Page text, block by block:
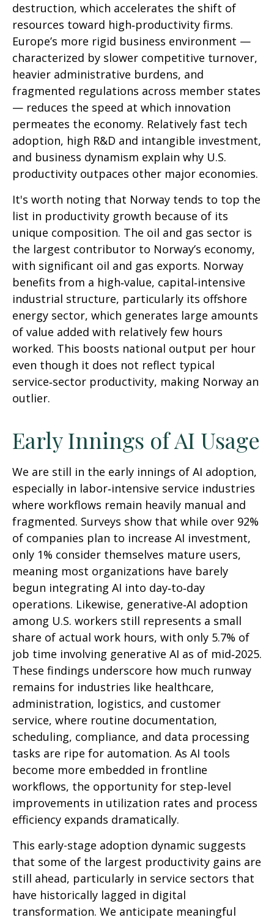
destruction, which accelerates the shift of
resources toward high‑productivity firms.
Europe’s more rigid business environment —
characterized by slower competitive turnover,
heavier administrative burdens, and
fragmented regulations across member states
— reduces the speed at which innovation
permeates the economy. Relatively fast tech
adoption, high R&D and intangible investment,
and business dynamism explain why U.S.
productivity outpaces other major economies.
It's worth noting that Norway tends to top the
list in productivity growth because of its
unique composition. The oil and gas sector is
the largest contributor to Norway’s economy,
with significant oil and gas exports. Norway
benefits from a high‑value, capital‑intensive
industrial structure, particularly its offshore
energy sector, which generates large amounts
of value added with relatively few hours
worked. This boosts national output per hour
even though it does not reflect typical
service‑sector productivity, making Norway an
outlier.
Early Innings of AI Usage
We are still in the early innings of AI adoption,
especially in labor‑intensive service industries
where workflows remain heavily manual and
fragmented. Surveys show that while over 92%
of companies plan to increase AI investment,
only 1% consider themselves mature users,
meaning most organizations have barely
begun integrating AI into day‑to‑day
operations. Likewise, generative‑AI adoption
among U.S. workers still represents a small
share of actual work hours, with only 5.7% of
job time involving generative AI as of mid‑2025.
These findings underscore how much runway
remains for industries like healthcare,
administration, logistics, and customer
service, where routine documentation,
scheduling, compliance, and data processing
tasks are ripe for automation. As AI tools
become more embedded in frontline
workflows, the opportunity for step‑level
improvements in utilization rates and process
efficiency expands dramatically.
This early-stage adoption dynamic suggests
that some of the largest productivity gains are
still ahead, particularly in service sectors that
have historically lagged in digital
transformation. We anticipate meaningful